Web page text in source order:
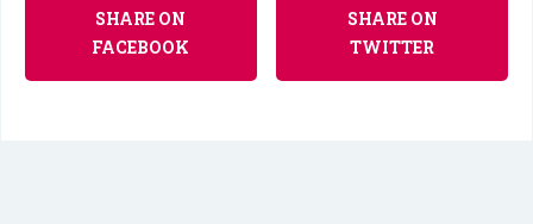
SHARE ON
FACEBOOK
SHARE ON
TWITTER